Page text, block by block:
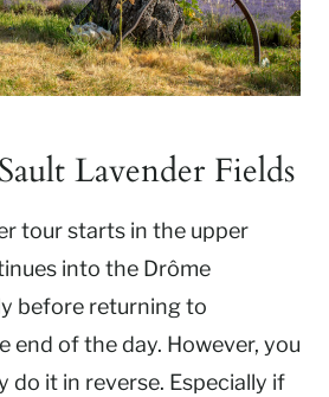
Lavender Fields
tour starts in the upper
into the Drôme
before returning to
end of the day. However, you
do it in reverse. Especially if